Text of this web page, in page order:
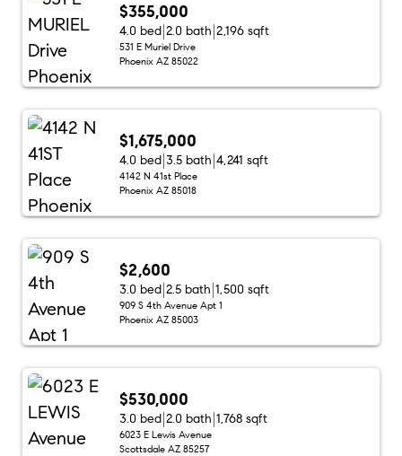
$355,000
4.0 bed 2.0 bath 2,196 sqft
531 E Muriel Drive
Phoenix AZ 85022
$1,675,000
4.0 bed 3.5 bath 4,241 sqft
4142 N 41st Place
Phoenix AZ 85018
$2,600
3.0 bed 2.5 bath 1,500 sqft
909 S 4th Avenue Apt 1
Phoenix AZ 85003
$530,000
3.0 bed 2.0 bath 1,768 sqft
6023 E Lewis Avenue
Scottsdale AZ 85257